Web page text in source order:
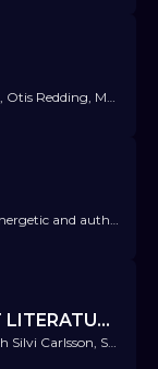
The best of Stevie Wonder, Otis Redding, Marvin Gaye, James Brown, Sam & Dave, The Commodores, Donny Hathaway, or Sam Cooke.
An Italian natural force, energetic and authentic.
HARBOUR FRONT LITERATURFESTIVAL @ NICA
next.gen: connections with Silvi Carlsson, Sophia Como und Leh-Wei Liao